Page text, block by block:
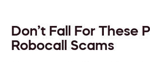
Don’t Fall For These
Robocall Scams